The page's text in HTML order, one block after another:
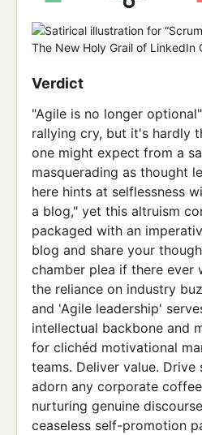
Verdict
"Agile is no longer
rallying cry, but it's hardly
one might expect from a
masquerading as thought
here hints at selflessness
a blog," yet this altruism
packaged with an
blog and share your
chamber plea if there ever
the reliance on industry
and 'Agile leadership'
intellectual backbone and
for clichéd motivational
teams. Deliver value.
adorn any corporate coffee
nurturing genuine
ceaseless self-promotion